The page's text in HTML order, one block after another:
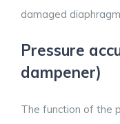
damaged
Pressure
dampener)
The function of the